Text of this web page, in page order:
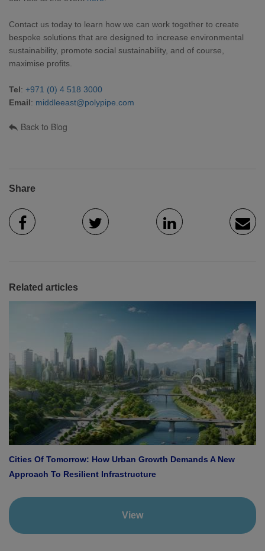
Contact us today to learn how we can work together to create
bespoke solutions that are designed to increase environmental
sustainability, promote social sustainability, and of course,
maximise profits.
Tel: +971 (0) 4 518 3000
Email: middleeast@polypipe.com
Back to Blog
Share
Related articles
Cities Of Tomorrow: How Urban Growth Demands A New
Approach To Resilient Infrastructure
View